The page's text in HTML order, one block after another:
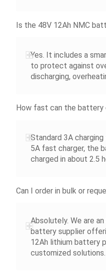
Is the 48V 12Ah NMC
Yes. It includes a
to protect against
discharging,
How fast can the battery
Standard 3A
5A fast charger, the
charged in about 2.5
Can I order in bulk or
Absolutely. We are
battery supplier
12Ah lithium battery
customized solutions.